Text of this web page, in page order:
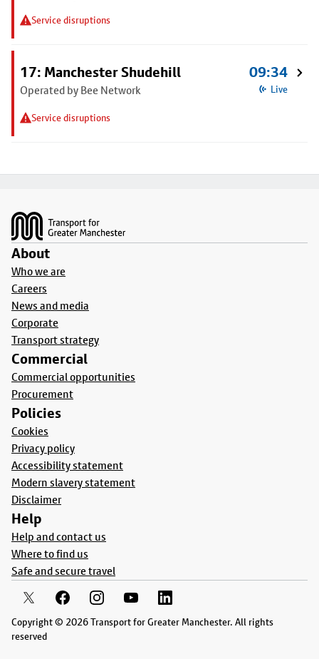
Service disruptions
17: Manchester Shudehill
Operated by Bee Network
Service disruptions
09:34
Live
About
Who we are
Careers
News and media
Corporate
Transport strategy
Commercial
Commercial opportunities
Procurement
Policies
Cookies
Privacy policy
Accessibility statement
Modern slavery statement
Disclaimer
Help
Help and contact us
Where to find us
Safe and secure travel
Copyright © 2026 Transport for Greater Manchester. All rights
reserved